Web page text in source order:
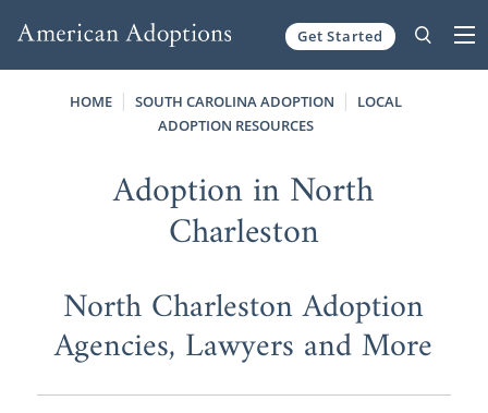
Get Started
HOME SOUTH CAROLINA ADOPTION
LOCAL
ADOPTION RESOURCES
Adoption in North
Charleston
North Charleston Adoption
Agencies, Lawyers and More